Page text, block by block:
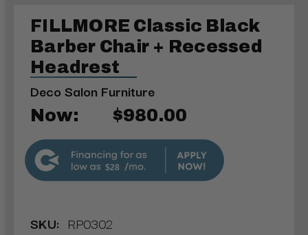
FILLMORE Classic Black
Barber Chair + Recessed
Headrest
Deco Salon Furniture
Now: $980.00
$28
SKU: RP0302